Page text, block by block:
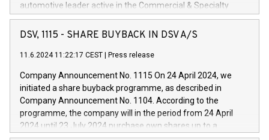
automotive leader active in the Commercial & Specialty
Vehicles, Powertrain and related Financial Services arenas,
has successfully signed a term loan facility of 150 million
new projects in Italy dedicated to research, development and
by CDP, Iveco Group will develop innovative technologies and
architectures in the field of electric propulsion and further
develop solutions for autonomous driving, digitalisation and
vehicle connectivity aimed at increasing efficiency, safety,
driving comfort and productivity. The financed investments,
DSV, 1115 - SHARE BUYBACK IN DSV A/S
11.6.2024 11:22:17 CEST Press release
Company Announcement No. 1115 On 24 April 2024, we
initiated a share buyback programme, as described in
Company Announcement No. 1104. According to the
programme, the company will in the period from 24 April
2024 until 23 July 2024 purchase own shares up to a